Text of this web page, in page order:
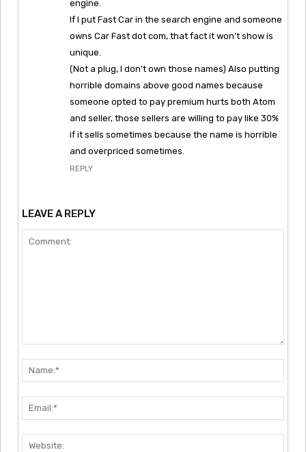
engine.
If I put Fast Car in the search engine and someone
owns Car Fast dot com, that fact it won’t show is
unique.
(Not a plug, I don’t own those names) Also putting
horrible domains above good names because
someone opted to pay premium hurts both Atom
and seller, those sellers are willing to pay like 30%
if it sells sometimes because the name is horrible
and overpriced sometimes.
REPLY
LEAVE A REPLY